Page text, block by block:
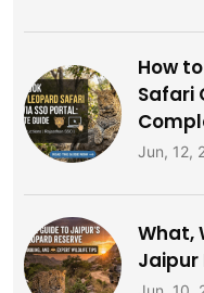
How
Safari
Jun, 12,
What,
Jaipur